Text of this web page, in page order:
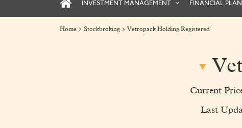
INVESTMENT MANAGEMENT FINANCIAL
Home Stockbroking Vetropack Holding Registered
Current
Last